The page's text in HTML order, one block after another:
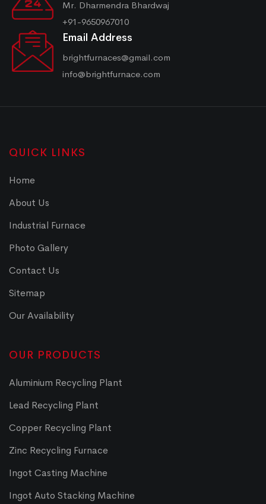
Mr. Dharmendra Bhardwaj
+91-9650967010
Email Address
brightfurnaces@gmail.com
info@brightfurnace.com
QUICK LINKS
Home
About Us
Industrial Furnace
Photo Gallery
Contact Us
Sitemap
Our Availability
OUR PRODUCTS
Aluminium Recycling Plant
Lead Recycling Plant
Copper Recycling Plant
Zinc Recycling Furnace
Ingot Casting Machine
Ingot Auto Stacking Machine